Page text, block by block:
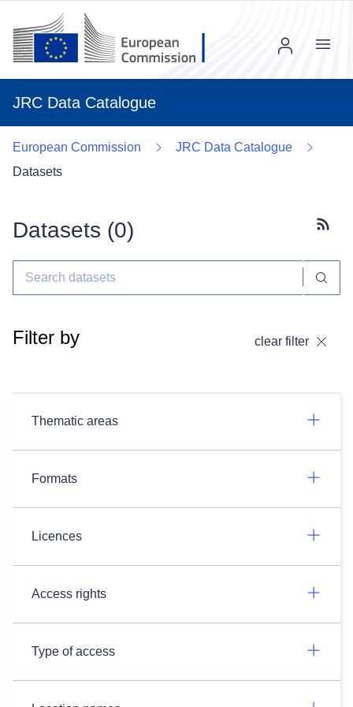
JRC Data Catalogue
Menu
European Commission
JRC Data Catalogue
Datasets
Datasets (0)
Filter by clear filter
Thematic areas
Formats
Licences
Access rights
Type of access